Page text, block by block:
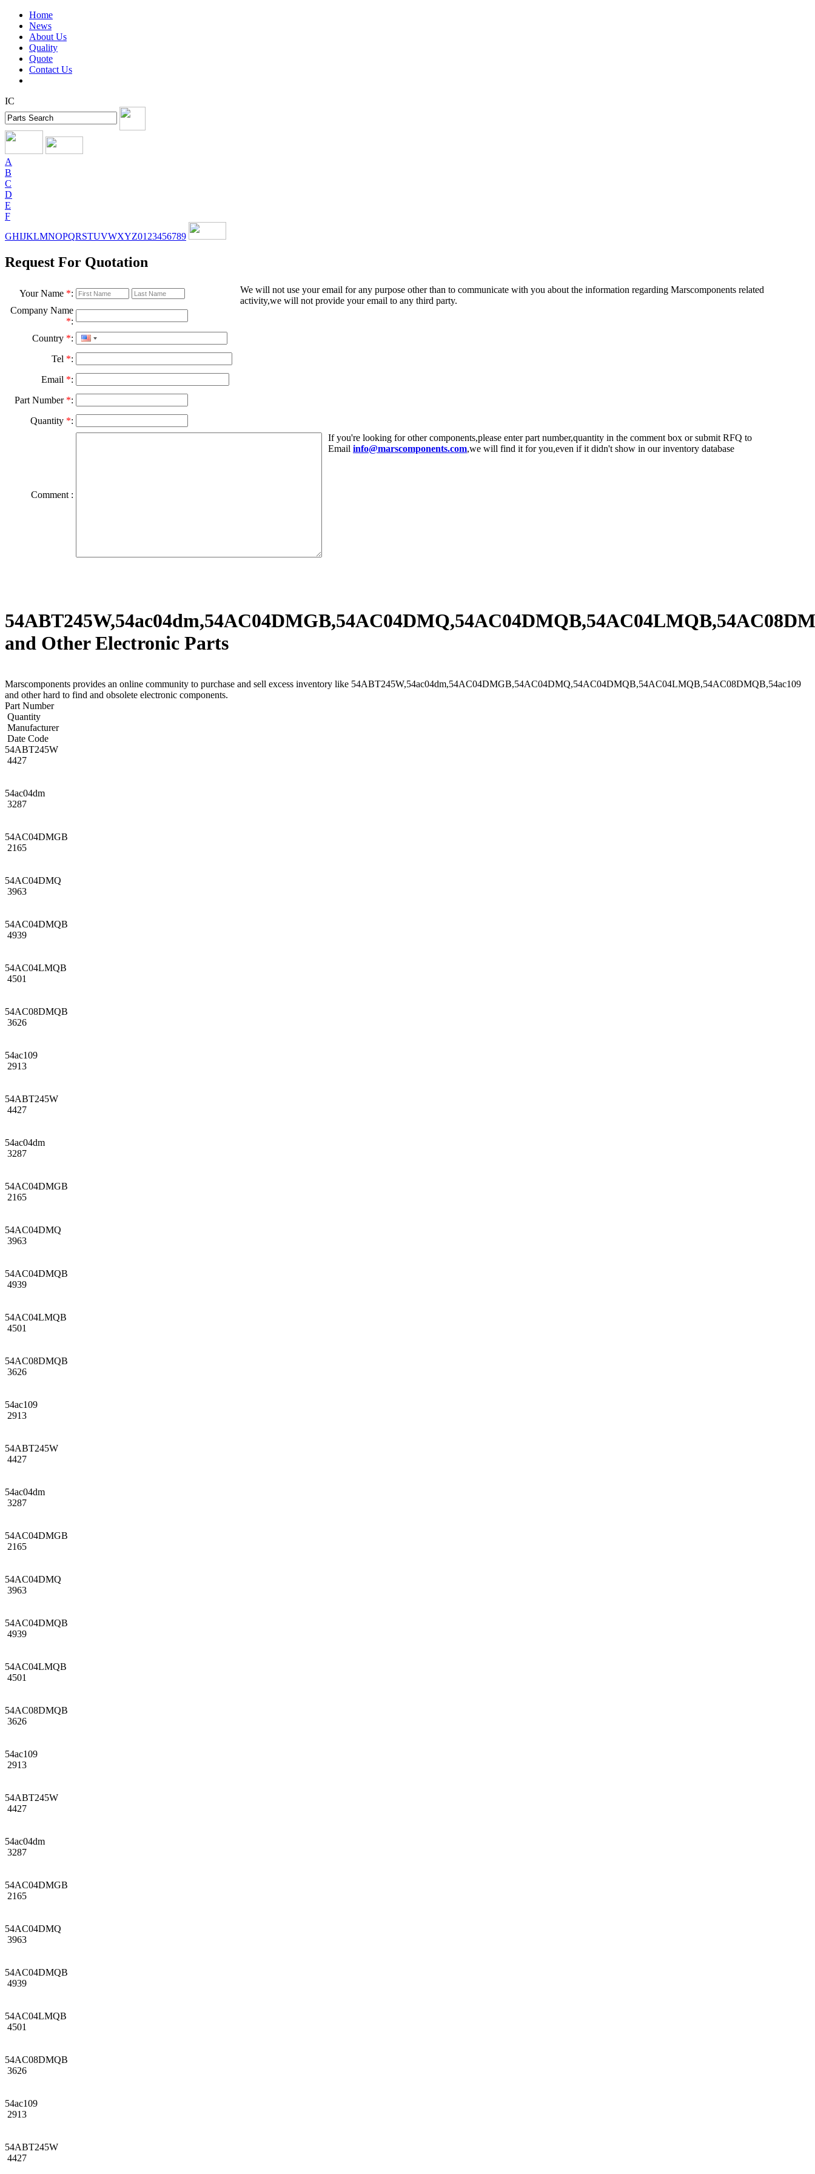
Home
News
About Us
Quality
Quote
Contact Us
IC
A
B
C
D
E
F
GHIJKLMNOPQRSTUVWXYZ01 23456789
Request For Quotation
Your Name *:
We will not use your email for any purpose other than to communicate with you about the information regarding Marscomponents related
activity,we will not provide your email to any third party.
Company Name
*:
Country *:
Tel *:
Email *:
Part Number *:
Quantity *:
Comment :
If you're looking for other components,please enter part number,quantity in the comment box or submit RFQ to
Email info@marscomponents.com,we will find it for you,even if it didn't show in our inventory database
and Other Electronic Parts
Marscomponents provides an online community to purchase and sell excess inventory like 54ABT245W,54ac04dm,54AC04DMGB,54AC04DMQ,54AC04DMQB,54AC04LMQB,54AC08DMQB,54ac109
and other hard to find and obsolete electronic components.
Part Number
Quantity
Manufacturer
Date Code
54ABT245W
4427
54ac04dm
3287
54AC04DMGB
2165
54AC04DMQ
3963
54AC04DMQB
4939
54AC04LMQB
4501
54AC08DMQB
3626
54ac109
2913
54ABT245W
4427
54ac04dm
3287
54AC04DMGB
2165
54AC04DMQ
3963
54AC04DMQB
4939
54AC04LMQB
4501
54AC08DMQB
3626
54ac109
2913
54ABT245W
4427
54ac04dm
3287
54AC04DMGB
2165
54AC04DMQ
3963
54AC04DMQB
4939
54AC04LMQB
4501
54AC08DMQB
3626
54ac109
2913
54ABT245W
4427
54ac04dm
3287
54AC04DMGB
2165
54AC04DMQ
3963
54AC04DMQB
4939
54AC04LMQB
4501
54AC08DMQB
3626
54ac109
2913
54ABT245W
4427